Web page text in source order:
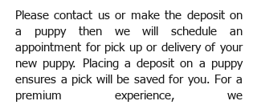
Please contact us or make the deposit on
a puppy then we will schedule an
appointment for pick up or delivery of your
new puppy. Placing a deposit on a puppy
ensures a pick will be saved for you. For a
premium experience, we